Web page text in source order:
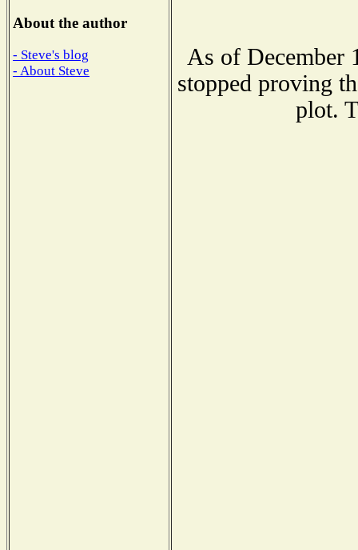
About the author
- Steve's blog
- About Steve
As of December
stopped proving
plot.